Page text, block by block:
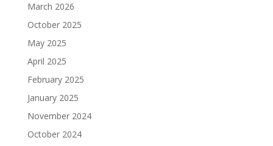
March 2026
October 2025
May 2025
April 2025
February 2025
January 2025
November 2024
October 2024